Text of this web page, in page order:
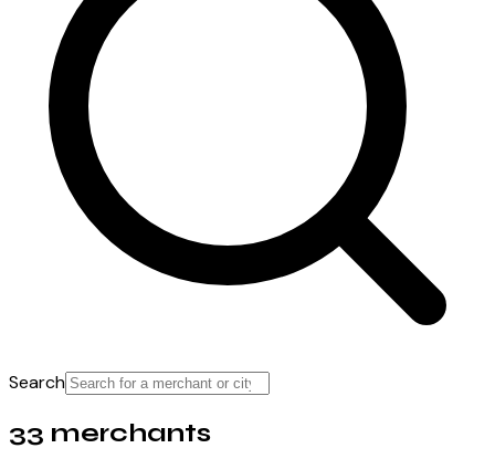
Search
33 merchants